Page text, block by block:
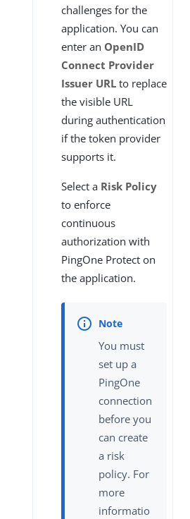
challenges for the
application. You can
enter an OpenID
Connect Provider
Issuer URL to replace
the visible URL
during authentication
if the token provider
supports it.
Select a Risk Policy
to enforce
continuous
authorization with
PingOne Protect on
the application.
You must
set up a
PingOne
connection
before you
can create
a risk
policy. For
more
informatio